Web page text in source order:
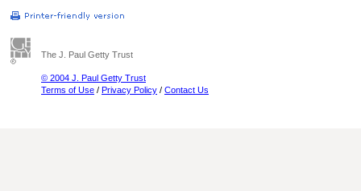
The J. Paul Getty Trust
© 2004 J. Paul Getty Trust
Terms of Use / Privacy Policy / Contact Us